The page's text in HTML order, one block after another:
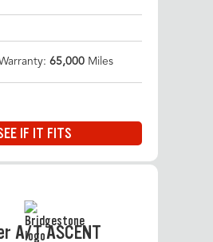
65,000 Miles
IF IT FITS
A/T ASCENT